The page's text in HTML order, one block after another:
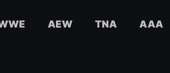
AEW TNA AAA